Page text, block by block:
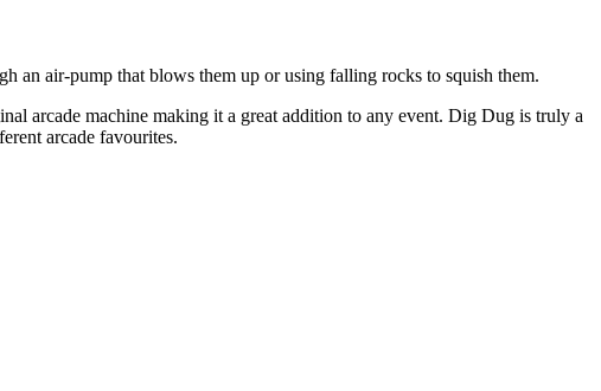
an air-pump that blows them up or using falling rocks to squish them.
arcade machine making it a great addition to any event. Dig Dug is truly a
arcade favourites.